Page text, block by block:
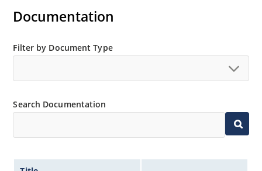
Documentation
Filter by Document Type
Search Documentation